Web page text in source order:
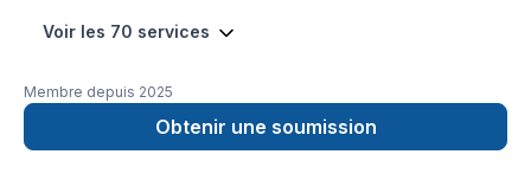
Voir les 70 services
Membre depuis 2025
Obtenir une soumission